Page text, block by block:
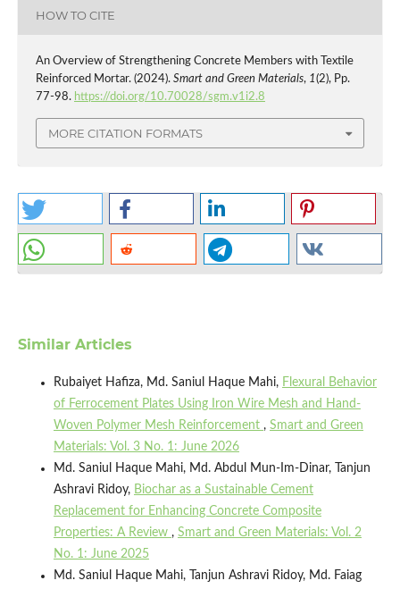
HOW TO CITE
An Overview of Strengthening Concrete Members with Textile
Reinforced Mortar. (2024). Smart and Green Materials, 1(2), Pp.
77-98. https://doi.org/10.70028/sgm.v1i2.8
MORE CITATION FORMATS
Similar Articles
Rubaiyet Hafiza, Md. Saniul Haque Mahi, Flexural Behavior
of Ferrocement Plates Using Iron Wire Mesh and Hand-
Woven Polymer Mesh Reinforcement , Smart and Green
Materials: Vol. 3 No. 1: June 2026
Md. Saniul Haque Mahi, Md. Abdul Mun-Im-Dinar, Tanjun
Ashravi Ridoy, Biochar as a Sustainable Cement
Replacement for Enhancing Concrete Composite
Properties: A Review , Smart and Green Materials: Vol. 2
No. 1: June 2025
Md. Saniul Haque Mahi, Tanjun Ashravi Ridoy, Md. Faiag